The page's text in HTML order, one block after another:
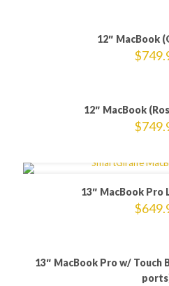
12″ MacBook
$
12″ MacBook
$
13″ MacBook Pro
$
ON SALE
13″ MacBook Pro w/ Touch